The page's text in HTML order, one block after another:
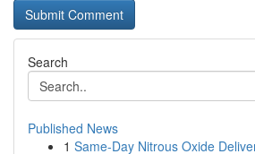
Search
Published News
1 Same-Day Nitrous Oxide